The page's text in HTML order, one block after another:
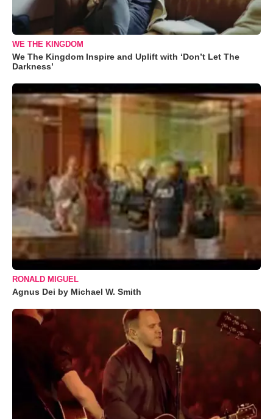
WE THE KINGDOM
We The Kingdom Inspire and Uplift with ‘Don’t Let The
Darkness’
RONALD MIGUEL
Agnus Dei by Michael W. Smith